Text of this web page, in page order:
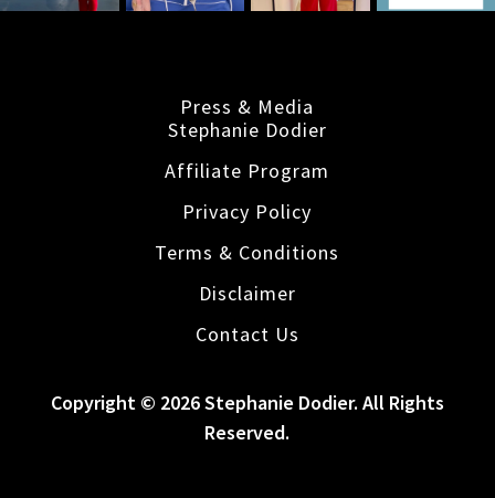
Press & Media
Stephanie Dodier
Affiliate Program
Privacy Policy
Terms & Conditions
Disclaimer
Contact Us
Copyright © 2026 Stephanie Dodier. All Rights
Reserved.